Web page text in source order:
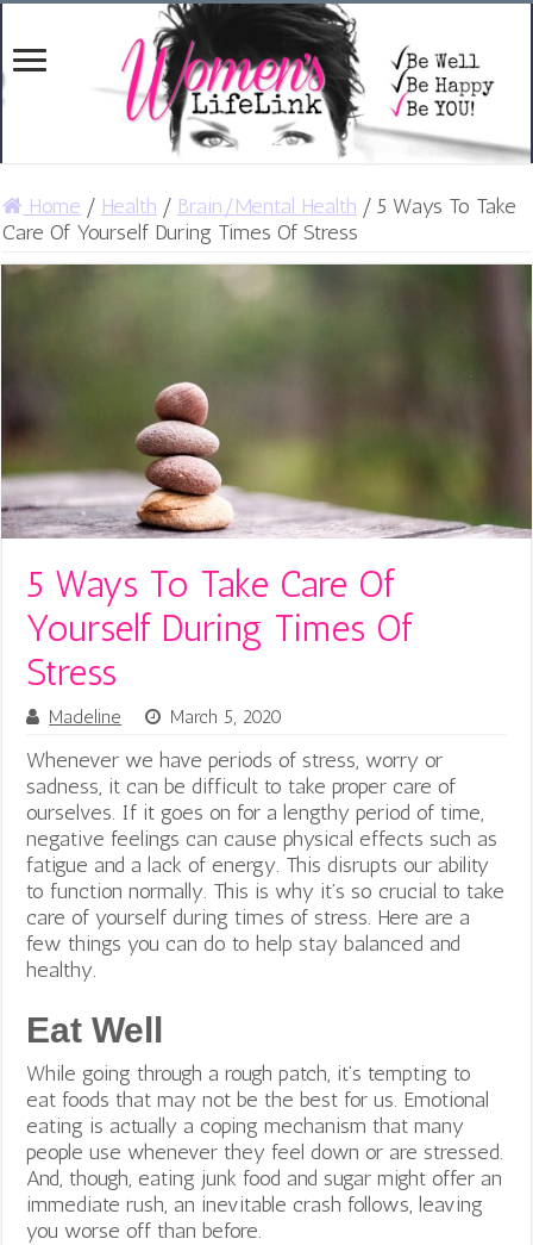
Home / Health / Brain/Mental Health / 5 Ways To Take
Care Of Yourself During Times Of Stress
5 Ways To Take Care Of
Yourself During Times Of
Stress
Madeline March 5, 2020
Whenever we have periods of stress, worry or
sadness, it can be difficult to take proper care of
ourselves. If it goes on for a lengthy period of time,
negative feelings can cause physical effects such as
fatigue and a lack of energy. This disrupts our ability
to function normally. This is why it’s so crucial to take
care of yourself during times of stress. Here are a
few things you can do to help stay balanced and
healthy.
Eat Well
While going through a rough patch, it’s tempting to
eat foods that may not be the best for us. Emotional
eating is actually a coping mechanism that many
people use whenever they feel down or are stressed.
And, though, eating junk food and sugar might offer an
immediate rush, an inevitable crash follows, leaving
you worse off than before.